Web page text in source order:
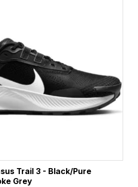
Trail 3 - Black/Pure
Grey